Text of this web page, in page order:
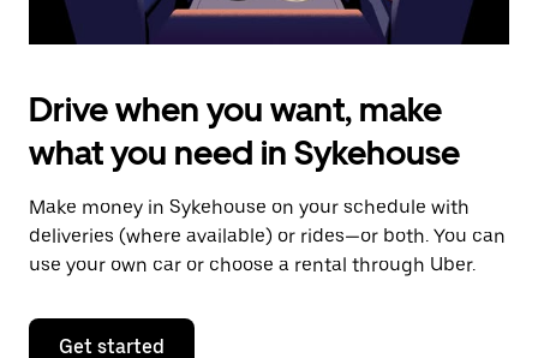
Drive when you want, make
what you need in Sykehouse
Make money in Sykehouse on your schedule with
deliveries (where available) or rides—or both. You can
use your own car or choose a rental through Uber.
Get started